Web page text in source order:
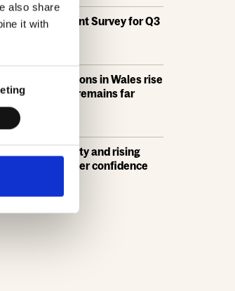
also share
it with
SME Sentiment Survey for Q3
home completions in Wales rise
but delivery remains far
housing need
uncertainty and rising
see SME builder confidence
2026